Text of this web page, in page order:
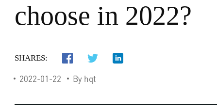
choose in 2022?
SHARES:
2022-01-22 By hqt